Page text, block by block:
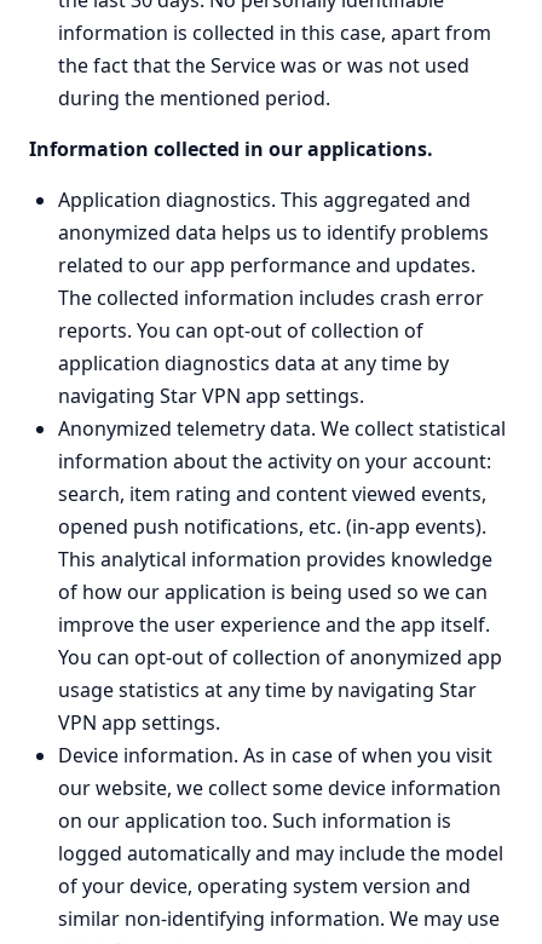
information is collected in this case, apart from
the fact that the Service was or was not used
during the mentioned period.
Information collected in our applications.
Application diagnostics. This aggregated and
anonymized data helps us to identify problems
related to our app performance and updates.
The collected information includes crash error
reports. You can opt-out of collection of
application diagnostics data at any time by
navigating Star VPN app settings.
Anonymized telemetry data. We collect statistical
information about the activity on your account:
search, item rating and content viewed events,
opened push notifications, etc. (in-app events).
This analytical information provides knowledge
of how our application is being used so we can
improve the user experience and the app itself.
You can opt-out of collection of anonymized app
usage statistics at any time by navigating Star
VPN app settings.
Device information. As in case of when you visit
our website, we collect some device information
on our application too. Such information is
logged automatically and may include the model
of your device, operating system version and
similar non-identifying information. We may use